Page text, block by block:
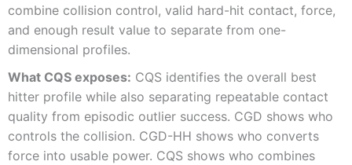
combine collision control, valid hard-hit contact, force,
and enough result value to separate from one-
dimensional profiles.
What CQS exposes: CQS identifies the overall best
hitter profile while also separating repeatable contact
quality from episodic outlier success. CGD shows who
controls the collision. CGD-HH shows who converts
force into usable power. CQS shows who combines